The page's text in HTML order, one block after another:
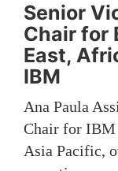
Senior
Chair for
East,
IBM
Ana Paula
Chair for IBM
Asia Pacific,